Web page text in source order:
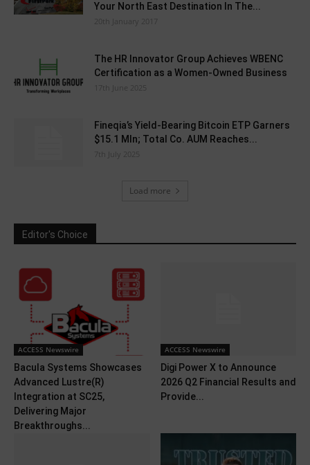
Your North East Destination In The...
20th January 2017
The HR Innovator Group Achieves WBENC
Certification as a Women-Owned Business
17th June 2025
Fineqia’s Yield-Bearing Bitcoin ETP Garners
$15.1 Mln; Total Co. AUM Reaches...
7th July 2025
Load more
Editor's Choice
ACCESS Newswire
Bacula Systems Showcases
Advanced Lustre(R)
Integration at SC25,
Delivering Major
Breakthroughs...
ACCESS Newswire
Digi Power X to Announce
2026 Q2 Financial Results and
Provide...